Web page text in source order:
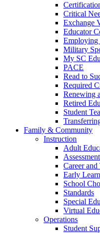
Critical
Exchange
Educator
Employing
Military
My SC
PACE
Read to
Required
Renewing
Retired
Student
Family & Community
Instruction
Adult
Career
Early
School
Standards
Special
Virtual
Operations
Student